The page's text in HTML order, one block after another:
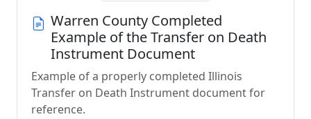
Warren County Completed
Example of the Transfer on Death
Instrument Document
Example of a properly completed Illinois
Transfer on Death Instrument document for
reference.